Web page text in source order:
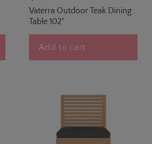
Vaterra Outdoor Teak Dining
Table 102"
Add to cart